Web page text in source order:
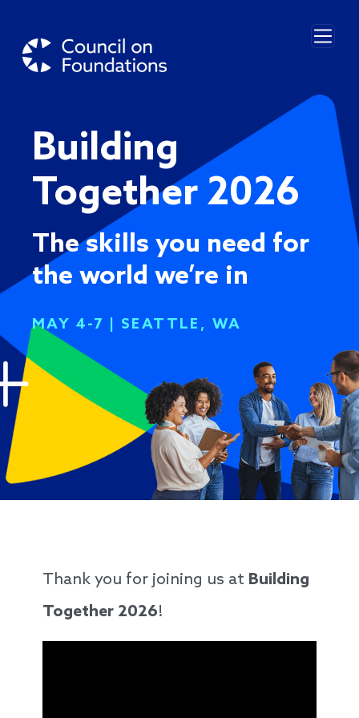
Building
Together 2026
The skills you need for
the world we’re in
MAY 4-7 | SEATTLE, WA
Thank you for joining us at Building
Together 2026!